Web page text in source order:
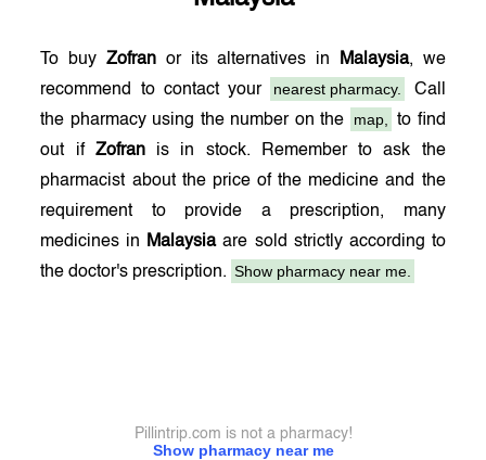
To buy Zofranor its alternatives in Malaysia, we
recommend to contact your
nearest pharmacy.
Call
the pharmacy using the number on the
map,
to find
out if Zofranis in stock. Remember to ask the
pharmacist about the price of the medicine and the
requirement to provide a prescription, many
medicines in
Malaysiaare sold strictly according to
the doctor's prescription. Show pharmacy near me.
Show pharmacy near me
Pillintrip.com is not a pharmacy!